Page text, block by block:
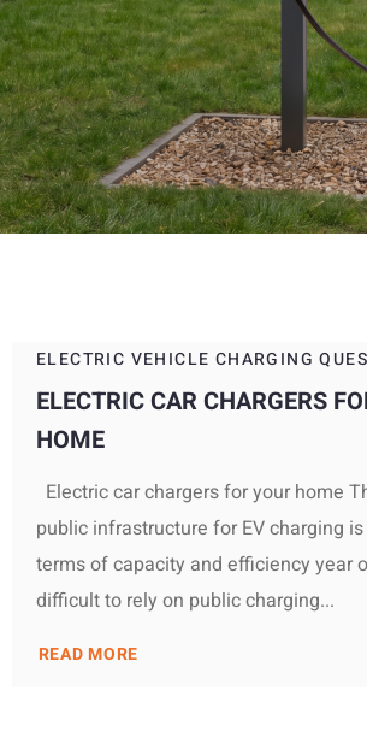
ELECTRIC VEHICLE CHARGING
ELECTRIC CAR CHARGERS
HOME
Electric car chargers for your home
public infrastructure for EV charging
terms of capacity and efficiency year
difficult to rely on public charging...
READ MORE